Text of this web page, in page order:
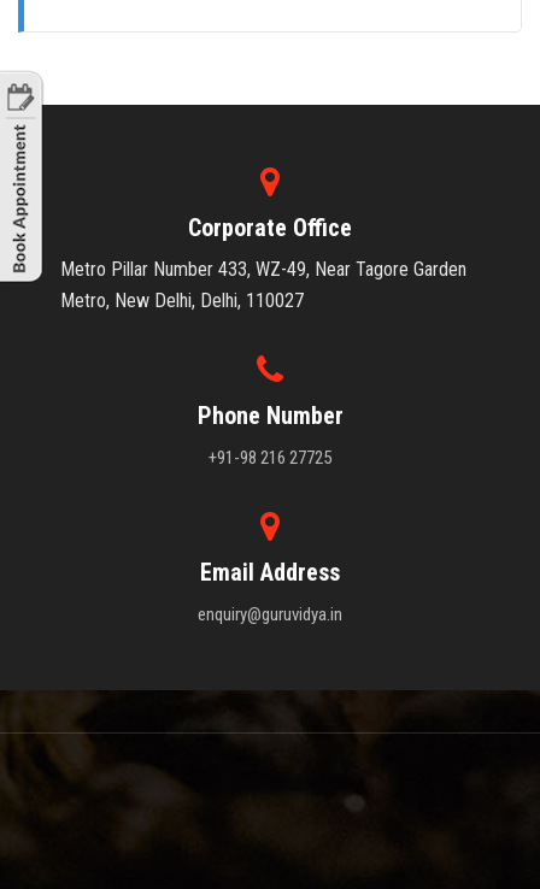
Corporate Office
Metro Pillar Number 433, WZ-49, Near Tagore Garden
Metro, New Delhi, Delhi, 110027
Phone Number
+91-98 216 27725
Email Address
enquiry@guruvidya.in